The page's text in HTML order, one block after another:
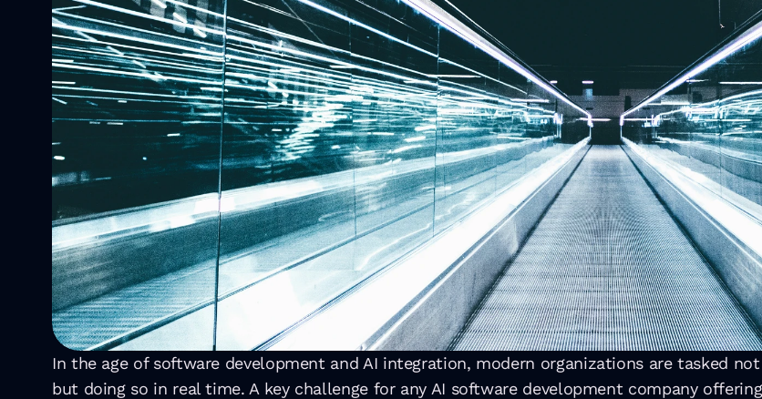
In the age of software development and AI integration, modern organizations are tasked
but doing so in real time. A key challenge for any AI software development company